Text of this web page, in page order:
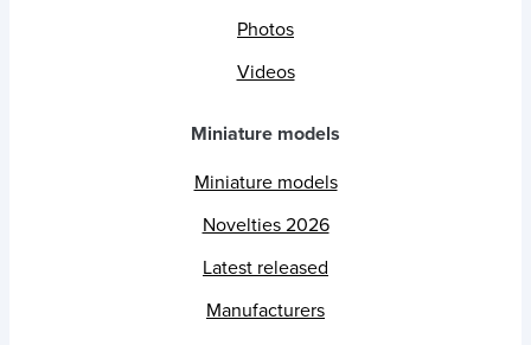
Photos
Videos
Miniature models
Miniature models
Novelties 2026
Latest released
Manufacturers